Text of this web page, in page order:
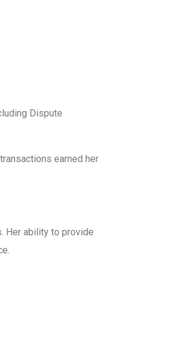
Dispute
earned her
Her ability to provide